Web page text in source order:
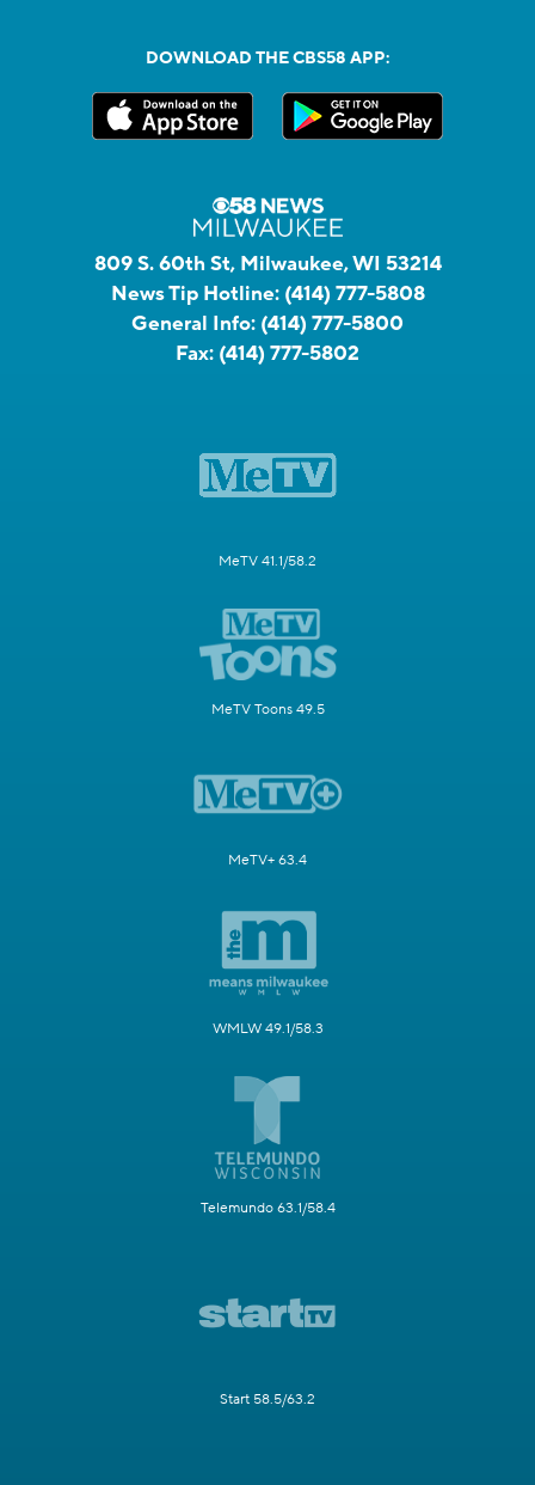
DOWNLOAD THE CBS58 APP:
809 S. 60th St, Milwaukee, WI 53214
News Tip Hotline: (414) 777-5808
General Info: (414) 777-5800
Fax: (414) 777-5802
MeTV 41.1/58.2
MeTV Toons 49.5
MeTV+ 63.4
WMLW 49.1/58.3
Telemundo 63.1/58.4
Start 58.5/63.2